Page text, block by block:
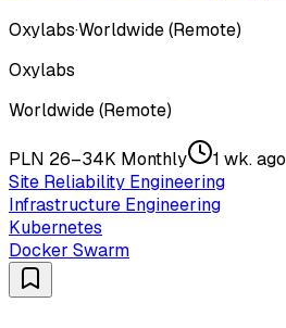
Oxylabs·Worldwide (Remote)
Oxylabs
Worldwide (Remote)
PLN 26–34K Monthly
1 wk. ago
Site Reliability Engineering
Infrastructure Engineering
Kubernetes
Docker Swarm